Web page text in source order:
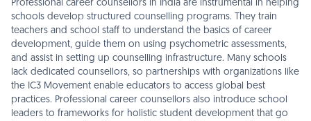
Professional career counsellors in India are instrumental in helping
schools develop structured counselling programs. They train
teachers and school staff to understand the basics of career
development, guide them on using psychometric assessments,
and assist in setting up counselling infrastructure. Many schools
lack dedicated counsellors, so partnerships with organizations like
the IC3 Movement enable educators to access global best
practices. Professional career counsellors also introduce school
leaders to frameworks for holistic student development that go